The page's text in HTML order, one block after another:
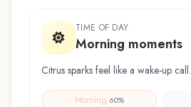
TIME OF DAY
Morning moments
Citrus sparks feel like a wake-up call.
Morning 60%